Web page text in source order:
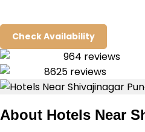
Check Availability
964 reviews
8625 reviews
About Hotels Near